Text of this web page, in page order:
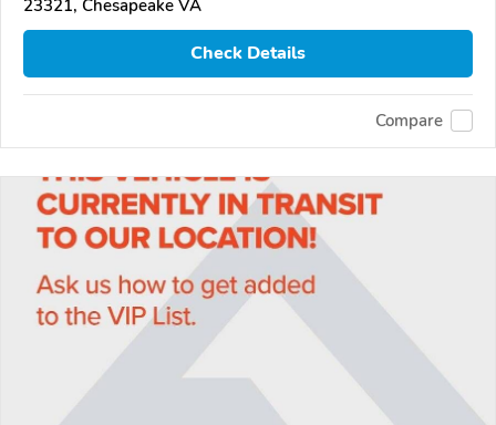
23321, Chesapeake VA
Check Details
Compare